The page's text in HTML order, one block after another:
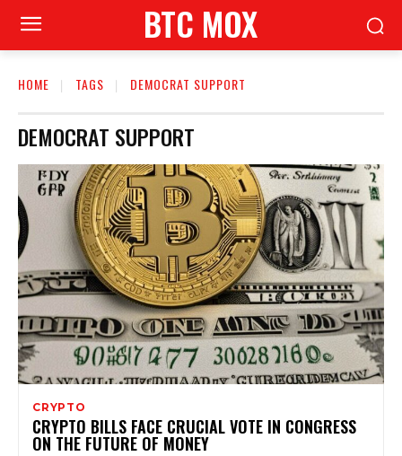
BTC MOX
HOME TAGS DEMOCRAT SUPPORT
DEMOCRAT SUPPORT
CRYPTO
CRYPTO BILLS FACE CRUCIAL VOTE IN CONGRESS
ON THE FUTURE OF MONEY